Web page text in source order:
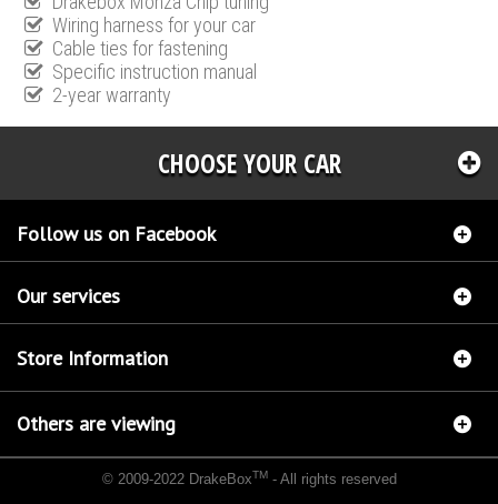
Wiring harness for your car
Cable ties for fastening
Specific instruction manual
2-year warranty
CHOOSE YOUR CAR
Follow us on Facebook
Our services
Store Information
Others are viewing
© 2009-2022 DrakeBoxTM- All rights reserved